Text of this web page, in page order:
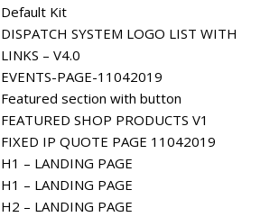
Default Kit
DISPATCH SYSTEM LOGO LIST WITH
LINKS – V4.0
EVENTS-PAGE-11042019
Featured section with button
FEATURED SHOP PRODUCTS V1
FIXED IP QUOTE PAGE 11042019
H1 – LANDING PAGE
H1 – LANDING PAGE
H2 – LANDING PAGE